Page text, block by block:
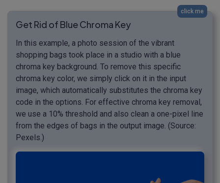
click me
Get Rid of Blue Chroma Key
In this example, a photo session of the vibrant
shopping bags took place in a studio with a blue
chroma key background. To remove this specific
chroma key color, we simply click on it in the input
image, which automatically substitutes the chroma key
code in the options. For effective chroma key removal,
we use a 10% threshold and also clean a one-pixel line
from the edges of bags in the output image. (Source:
Pexels.)